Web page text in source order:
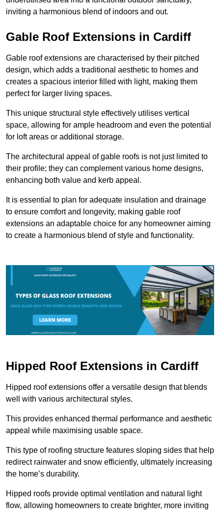
inviting a harmonious blend of indoors and out.
Gable Roof Extensions in Cardiff
Gable roof extensions are characterised by their pitched
design, which adds a traditional aesthetic to homes and
creates a spacious interior filled with light, making them
perfect for larger living spaces.
This unique structural style effectively utilises vertical
space, allowing for ample headroom and even the potential
for loft areas or additional storage.
The architectural appeal of gable roofs is not just limited to
their profile; they can complement various home designs,
enhancing both value and kerb appeal.
It is essential to plan for adequate insulation and drainage
to ensure comfort and longevity, making gable roof
extensions an adaptable choice for any homeowner aiming
to create a harmonious blend of style and functionality.
Hipped Roof Extensions in Cardiff
Hipped roof extensions offer a versatile design that blends
well with various architectural styles.
This provides enhanced thermal performance and aesthetic
appeal while maximising usable space.
This type of roofing structure features sloping sides that help
redirect rainwater and snow efficiently, ultimately increasing
the home’s durability.
Hipped roofs provide optimal ventilation and natural light
flow, allowing homeowners to create brighter, more inviting